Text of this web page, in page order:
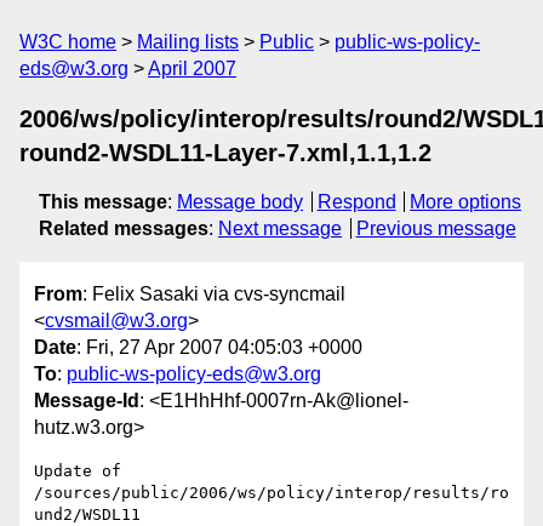
W3C home Mailing lists Public
public-ws-policy-
eds@w3.org
April 2007
2006/ws/policy/interop/results/round2/
round2-WSDL11-Layer-7.xml,1.1,1.2
This message: Message body Respond
More options
Related messages: Next message Previous message
From: Felix Sasaki via cvs-syncmail
<cvsmail@w3.org>
Date: Fri, 27 Apr 2007 04:05:03 +0000
To: public-ws-policy-eds@w3.org
Message-Id : <E1HhHhf-0007rn-Ak@lionel-
hutz.w3.org>
Update of
/sources/public/2006/ws/policy/interop/results/ro
und2/WSDL11